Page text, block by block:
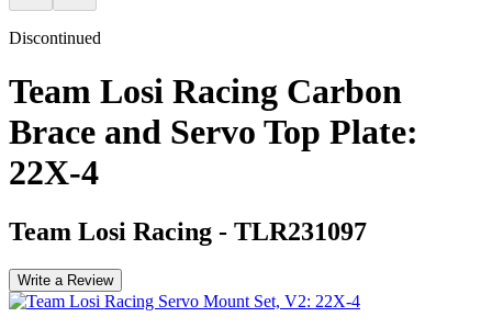
Discontinued
Team Losi Racing Carbon
Brace and Servo Top Plate:
22X-4
Team Losi Racing - TLR231097
Write a Review